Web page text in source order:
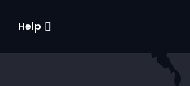
Help